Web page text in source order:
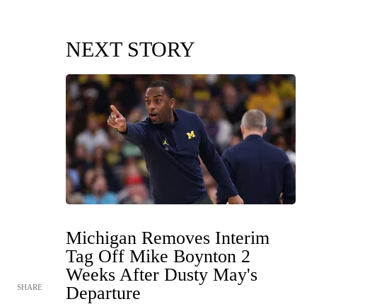
SHARE
NEXT STORY
Michigan Removes Interim
Tag Off Mike Boynton 2
Weeks After Dusty May's
Departure